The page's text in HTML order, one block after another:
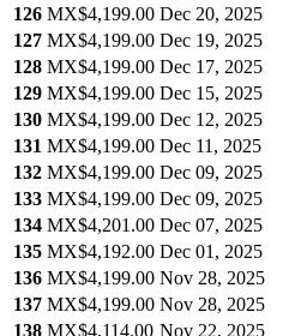
126 MX$4,199.00 Dec 20, 2025
127 MX$4,199.00 Dec 19, 2025
128 MX$4,199.00 Dec 17, 2025
129 MX$4,199.00 Dec 15, 2025
130 MX$4,199.00 Dec 12, 2025
131 MX$4,199.00 Dec 11, 2025
132 MX$4,199.00 Dec 09, 2025
133 MX$4,199.00 Dec 09, 2025
134 MX$4,201.00 Dec 07, 2025
135 MX$4,192.00 Dec 01, 2025
136 MX$4,199.00 Nov 28, 2025
137 MX$4,199.00 Nov 28, 2025
138 MX$4,114.00 Nov 22, 2025